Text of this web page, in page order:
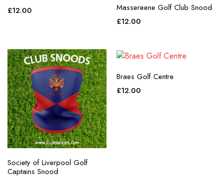
£12.00
Massereene Golf Club Snood
£12.00
Society of Liverpool Golf
Captains Snood
Braes Golf Centre
£12.00